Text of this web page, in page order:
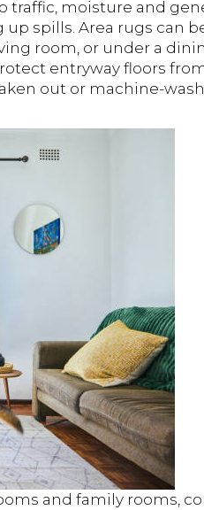
moisture and
spills. Area rugs can
room, or under a
entryway floors
out or machine-
and family rooms,